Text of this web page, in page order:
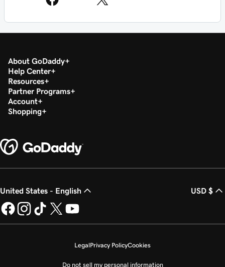
About GoDaddy
Help Center
Resources
Partner Programs
Account
Shopping
United States - English USD $
LegalPrivacy PolicyCookies
Do not sell my personal information